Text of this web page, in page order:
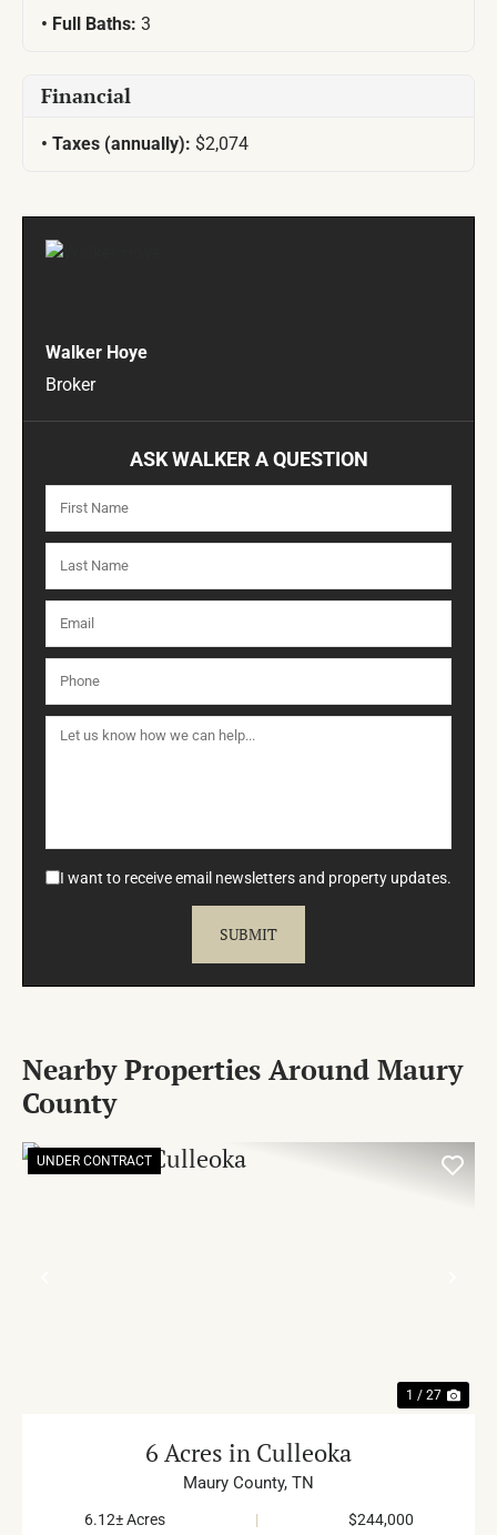
Full Baths: 3
Financial
Taxes (annually): $2,074
Walker Hoye
Broker
ASK WALKER A QUESTION
I want to receive email newsletters and property updates.
Nearby Properties Around Maury
County
UNDER CONTRACT
1 / 27
6 Acres in Culleoka
Maury County, TN
6.12± Acres | $244,000